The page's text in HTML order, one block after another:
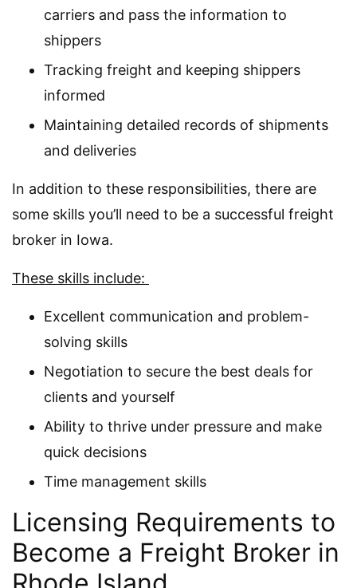
carriers and pass the information to
shippers
Tracking freight and keeping shippers
informed
Maintaining detailed records of shipments
and deliveries
In addition to these responsibilities, there are
some skills you’ll need to be a successful freight
broker in Iowa.
These skills include:
Excellent communication and problem-
solving skills
Negotiation to secure the best deals for
clients and yourself
Ability to thrive under pressure and make
quick decisions
Time management skills
Licensing Requirements to
Become a Freight Broker in